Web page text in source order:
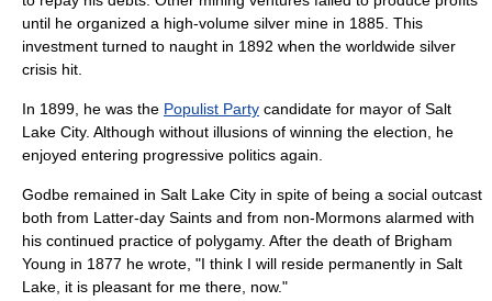
until he organized a high-volume silver mine in 1885. This
investment turned to naught in 1892 when the worldwide silver
crisis hit.
In 1899, he was the Populist Party candidate for mayor of Salt
Lake City. Although without illusions of winning the election, he
enjoyed entering progressive politics again.
Godbe remained in Salt Lake City in spite of being a social outcast
both from Latter-day Saints and from non-Mormons alarmed with
his continued practice of polygamy. After the death of Brigham
Young in 1877 he wrote, "I think I will reside permanently in Salt
Lake, it is pleasant for me there, now."